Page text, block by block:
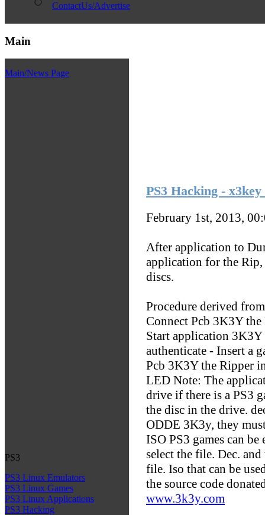
ContactUs/Advertise
Main
Main/News Page
PS3
PS3 Linux Emulators
PS3 Linux Games
PS3 Linux Applications
PS3 Hacking
PS3 Hacking -
February 1st, 2013,
After application to
application for the
discs.
Procedure derived
Connect Pcb 3K3Y the
Start application 3K3Y
authenticate - Insert a
Pcb 3K3Y the Ripper
LED Note: The
drive if there is a PS3
the disc in the drive.
ODDE 3K3y, they
ISO PS3 games can
select the file. Dec.
file. Iso that can be
the source code
www.3k3y.com